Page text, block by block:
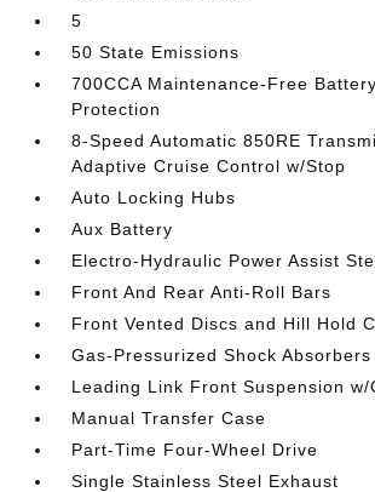
5
50 State Emissions
700CCA Maintenance-Free
Protection
8-Speed Automatic 850RE
Adaptive Cruise Control w/Stop
Auto Locking Hubs
Aux Battery
Electro-Hydraulic Power Assist
Front And Rear Anti-Roll Bars
Front Vented Discs and Hill Hold
Gas-Pressurized Shock Absorbers
Leading Link Front Suspension w/
Manual Transfer Case
Part-Time Four-Wheel Drive
Single Stainless Steel Exhaust